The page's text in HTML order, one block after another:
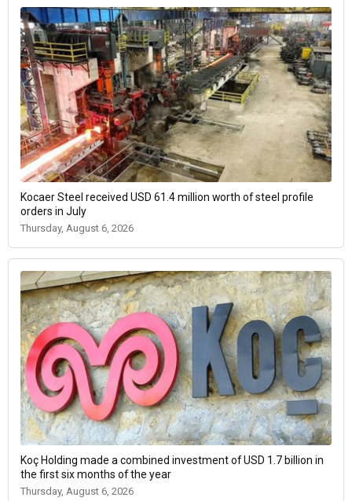
Kocaer Steel received USD 61.4 million worth of steel profile
orders in July
Thursday, August 6, 2026
Koç Holding made a combined investment of USD 1.7 billion in
the first six months of the year
Thursday, August 6, 2026